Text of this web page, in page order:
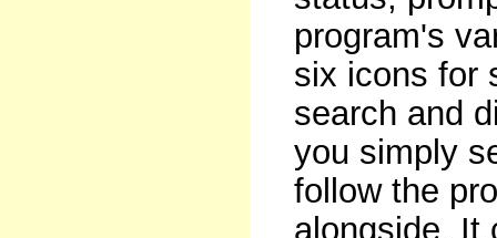
program's
six icons for
search and
you simply
follow the
alongside. It